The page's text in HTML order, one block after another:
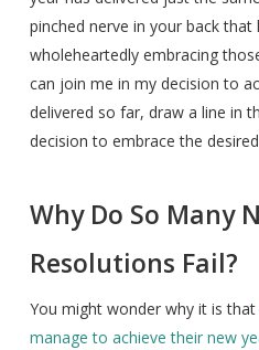
pinched nerve in your back
wholeheartedly embracing
can join me in my decision to
delivered so far, draw a line in
decision to embrace the
Why Do So Many
Resolutions Fail?
You might wonder why it is that
manage to achieve their new